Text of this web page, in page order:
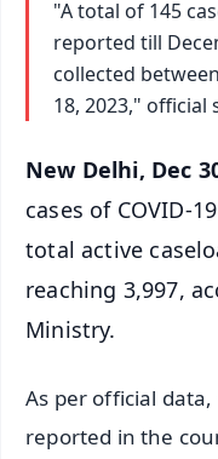
"A total of 145
reported till
collected
18, 2023," official
New Delhi, Dec
cases of COVID-
total active
reaching 3,997,
Ministry.
As per official
reported in the